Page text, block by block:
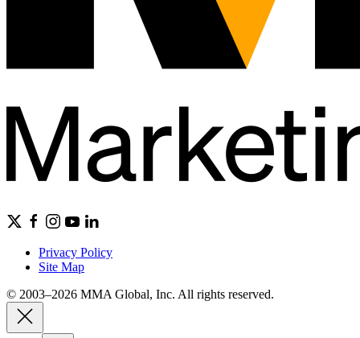
Privacy Policy
Site Map
© 2003–2026 MMA Global, Inc. All rights reserved.